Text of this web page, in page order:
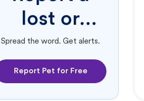
lost or
found pet.
Spread the word. Get alerts.
Report Pet for Free